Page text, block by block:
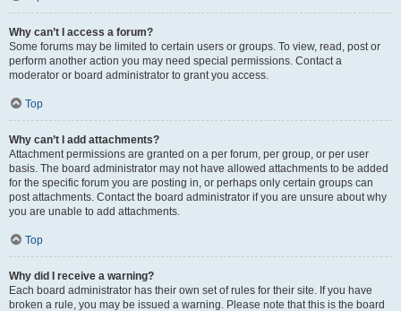
Why can’t I access a forum?
Some forums may be limited to certain users or groups. To view, read, post or
perform another action you may need special permissions. Contact a
moderator or board administrator to grant you access.
Top
Why can’t I add attachments?
Attachment permissions are granted on a per forum, per group, or per user
basis. The board administrator may not have allowed attachments to be added
for the specific forum you are posting in, or perhaps only certain groups can
post attachments. Contact the board administrator if you are unsure about why
you are unable to add attachments.
Top
Why did I receive a warning?
Each board administrator has their own set of rules for their site. If you have
broken a rule, you may be issued a warning. Please note that this is the board